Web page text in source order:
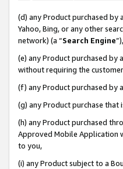
(d) any Product purchased by
Yahoo, Bing, or any other
network) (a “Search Engine”),
(e) any Product purchased by
without requiring the
(f) any Product purchased by
(g) any Product purchase
(h) any Product purchased
Approved Mobile Application
to you,
(i) any Product subject to a